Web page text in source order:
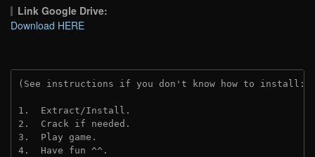
Link Google Drive:
Download HERE
(See instructions if you don't know how to install:
1.  Extract/Install.
2.  Crack if needed.
3.  Play game.
4.  Have fun ^^.